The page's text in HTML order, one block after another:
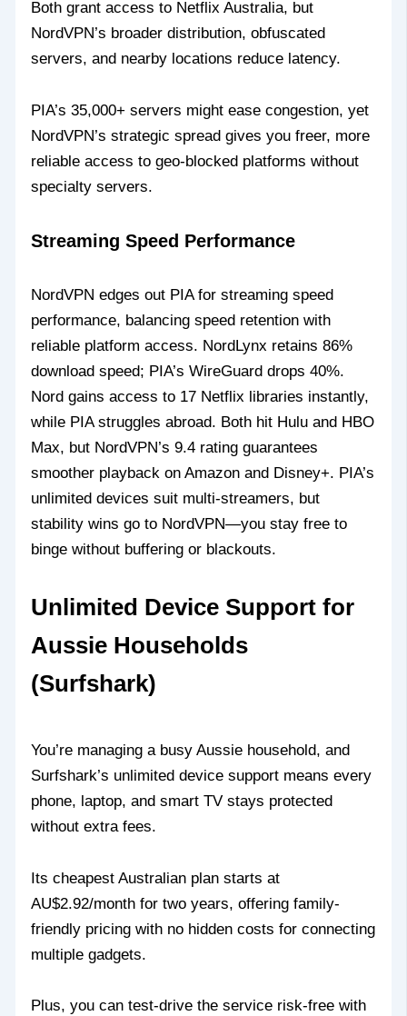
Both grant access to Netflix Australia, but
NordVPN’s broader distribution, obfuscated
servers, and nearby locations reduce latency.
PIA’s 35,000+ servers might ease congestion, yet
NordVPN’s strategic spread gives you freer, more
reliable access to geo-blocked platforms without
specialty servers.
Streaming Speed Performance
NordVPN edges out PIA for streaming speed
performance, balancing speed retention with
reliable platform access. NordLynx retains 86%
download speed; PIA’s WireGuard drops 40%.
Nord gains access to 17 Netflix libraries instantly,
while PIA struggles abroad. Both hit Hulu and HBO
Max, but NordVPN’s 9.4 rating guarantees
smoother playback on Amazon and Disney+. PIA’s
unlimited devices suit multi-streamers, but
stability wins go to NordVPN—you stay free to
binge without buffering or blackouts.
Unlimited Device Support for
Aussie Households
(Surfshark)
You’re managing a busy Aussie household, and
Surfshark’s unlimited device support means every
phone, laptop, and smart TV stays protected
without extra fees.
Its cheapest Australian plan starts at
AU$2.92/month for two years, offering family-
friendly pricing with no hidden costs for connecting
multiple gadgets.
Plus, you can test-drive the service risk-free with